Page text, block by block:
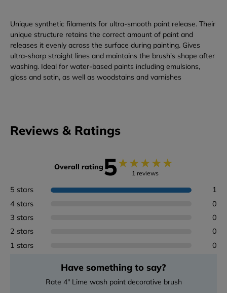
Unique synthetic filaments for ultra-smooth paint release. Their
unique structure retains the correct amount of paint and
releases it evenly across the surface during painting. Gives
ultra-sharp straight lines and maintains the brush's shape after
washing. Ideal for water-based paints including emulsions,
gloss and satin, as well as woodstains and varnishes
Reviews & Ratings
Overall rating5★★★★★
1 reviews
5 stars
1
4 stars
0
3 stars
0
2 stars
0
1 stars
0
Have something to say?
Rate 4" Lime wash paint decorative brush